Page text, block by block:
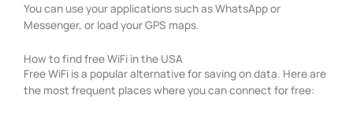
You can use your applications such as WhatsApp or
Messenger, or load your GPS maps.
How to find free WiFi in the USA
Free WiFi is a popular alternative for saving on data. Here are
the most frequent places where you can connect for free: